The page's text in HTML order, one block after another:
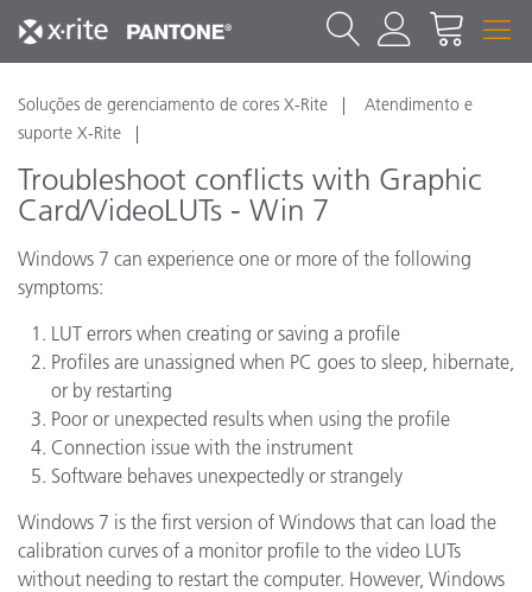
Soluções de gerenciamento de cores X-Rite
Atendimento e
suporte X-Rite
Troubleshoot conflicts with Graphic
Card/VideoLUTs - Win 7
Windows 7 can experience one or more of the following
symptoms:
LUT errors when creating or saving a profile
Profiles are unassigned when PC goes to sleep, hibernate,
or by restarting
Poor or unexpected results when using the profile
Connection issue with the instrument
Software behaves unexpectedly or strangely
Windows 7 is the first version of Windows that can load the
calibration curves of a monitor profile to the video LUTs
without needing to restart the computer. However, Windows